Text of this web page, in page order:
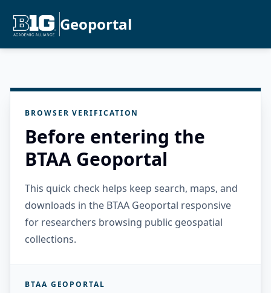
Geoportal
BROWSER VERIFICATION
Before entering the
BTAA Geoportal
This quick check helps keep search, maps, and
downloads in the BTAA Geoportal responsive
for researchers browsing public geospatial
collections.
BTAA GEOPORTAL